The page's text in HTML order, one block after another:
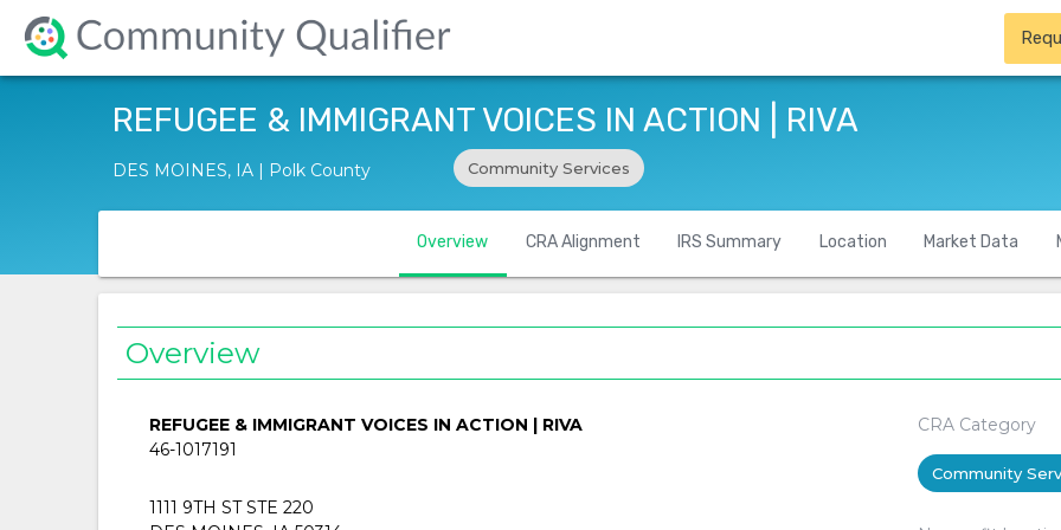
REFUGEE & IMMIGRANT VOICES IN ACTION | RIVA
DES MOINES, IA | Polk County Community Services
Overview CRA Alignment IRS Summary Location Market Data
Overview
REFUGEE & IMMIGRANT VOICES IN ACTION | RIVA
46-1017191
1111 9TH ST STE 220
CRA Category
Community